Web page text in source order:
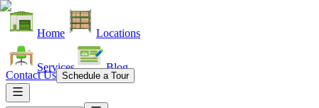
Home Locations
Services Blog
Contact Us Schedule a Tour